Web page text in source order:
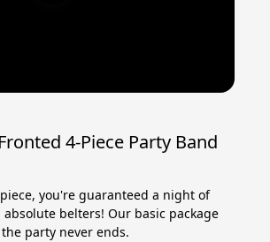
4-Piece Party Band
you're guaranteed a night of
belters! Our basic package
party never ends.